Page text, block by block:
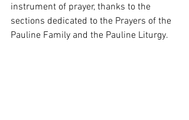
instrument of prayer, thanks to the
sections dedicated to the Prayers of the
Pauline Family and the Pauline Liturgy.